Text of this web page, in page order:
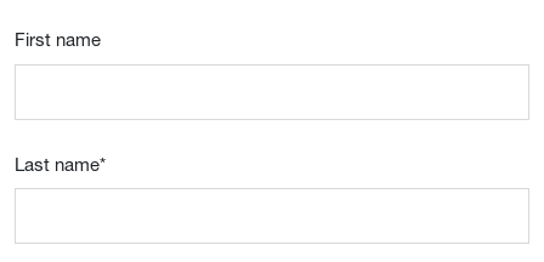
First name
Last name*